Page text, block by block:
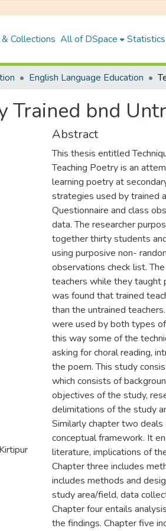
Collections All of DSpace Statistics
English Language Education
Trained bnd
Abstract
This thesis entitled
Teaching Poetry is an
learning poetry at
strategies used by trained
Questionnaire and class
data. The researcher
together thirty students
using purposive non-
observations check list.
teachers while they taught
was found that trained
than the untrained
were used by both types
this way some of the
asking for choral reading,
the poem. This study
which consists of
objectives of the study,
delimitations of the study
Similarly chapter two
conceptual framework. It
literature, implications of
Chapter three includes
includes methods and
study area/field, data
Chapter four entails
the findings. Chapter five